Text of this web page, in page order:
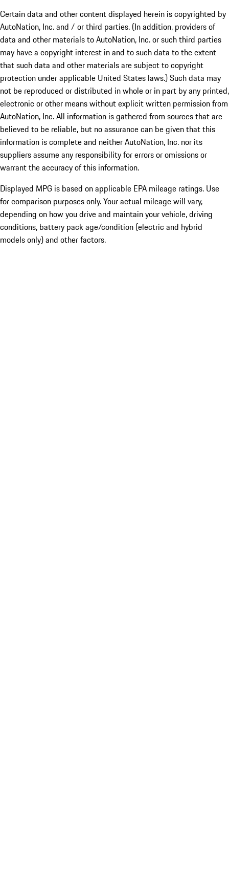
Certain data and other content displayed herein is copyrighted by
AutoNation, Inc. and / or third parties. (In addition, providers of
data and other materials to AutoNation, Inc. or such third parties
may have a copyright interest in and to such data to the extent
that such data and other materials are subject to copyright
protection under applicable United States laws.) Such data may
not be reproduced or distributed in whole or in part by any printed,
electronic or other means without explicit written permission from
AutoNation, Inc. All information is gathered from sources that are
believed to be reliable, but no assurance can be given that this
information is complete and neither AutoNation, Inc. nor its
suppliers assume any responsibility for errors or omissions or
warrant the accuracy of this information.
Displayed MPG is based on applicable EPA mileage ratings. Use
for comparison purposes only. Your actual mileage will vary,
depending on how you drive and maintain your vehicle, driving
conditions, battery pack age/condition (electric and hybrid
models only) and other factors.